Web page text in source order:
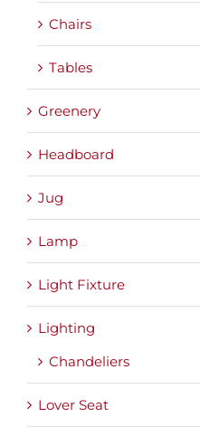
Chairs
Tables
Greenery
Headboard
Jug
Lamp
Light Fixture
Lighting
Chandeliers
Lover Seat